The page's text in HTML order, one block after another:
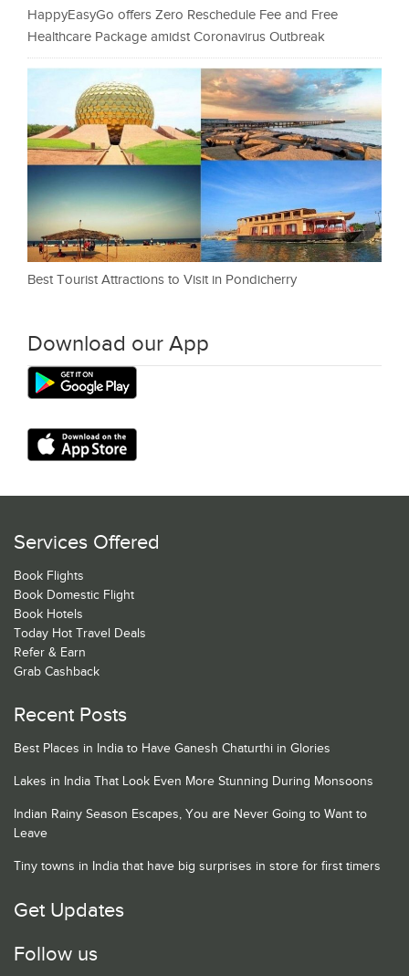
HappyEasyGo offers Zero Reschedule Fee and Free
Healthcare Package amidst Coronavirus Outbreak
Best Tourist Attractions to Visit in Pondicherry
Download our App
Services Offered
Book Flights
Book Domestic Flight
Book Hotels
Today Hot Travel Deals
Refer & Earn
Grab Cashback
Recent Posts
Best Places in India to Have Ganesh Chaturthi in Glories
Lakes in India That Look Even More Stunning During Monsoons
Indian Rainy Season Escapes, You are Never Going to Want to
Leave
Tiny towns in India that have big surprises in store for first timers
Get Updates
Follow us